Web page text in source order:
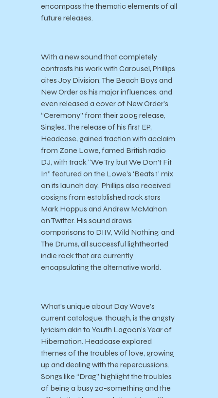
encompass the thematic elements of all
future releases.
With a new sound that completely
contrasts his work with Carousel, Phillips
cites Joy Division, The Beach Boys and
New Order as his major influences, and
even released a cover of New Order’s
“Ceremony” from their 2005 release,
Singles. The release of his first EP,
Headcase, gained traction with acclaim
from Zane Lowe, famed British radio
DJ, with track “We Try but We Don’t Fit
In” featured on the Lowe’s ‘Beats 1’ mix
on its launch day. Phillips also received
cosigns from established rock stars
Mark Hoppus and Andrew McMahon
on Twitter. His sound draws
comparisons to DIIV, Wild Nothing, and
The Drums, all successful lighthearted
indie rock that are currently
encapsulating the alternative world.
What’s unique about Day Wave’s
current catalogue, though, is the angsty
lyricism akin to Youth Lagoon’s Year of
Hibernation. Headcase explored
themes of the troubles of love, growing
up and dealing with the repercussions.
Songs like “Drag” highlight the troubles
of being a busy 20-something and the